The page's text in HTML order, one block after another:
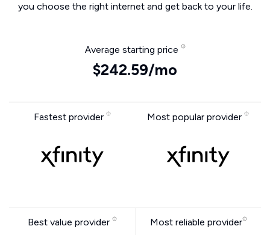
you choose the right internet and get back to your life.
Average starting price
$242.59/mo
Fastest provider Most popular provider
Best value provider Most reliable provider